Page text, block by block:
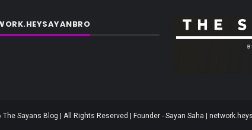
Sayans Blog | All Rights Reserved | Founder - Sayan Saha |